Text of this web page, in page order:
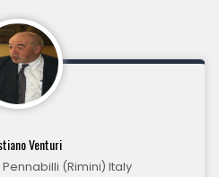
Venturi
(Rimini) Italy